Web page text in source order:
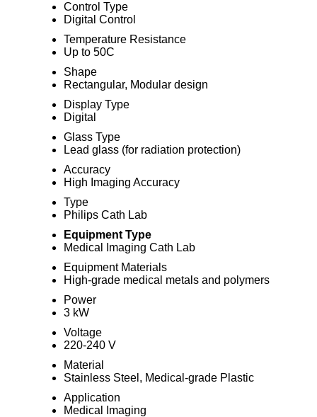
Control Type
Digital Control
Temperature Resistance
Up to 50C
Shape
Rectangular, Modular design
Display Type
Digital
Glass Type
Lead glass (for radiation protection)
Accuracy
High Imaging Accuracy
Type
Philips Cath Lab
Equipment Type
Medical Imaging Cath Lab
Equipment Materials
High-grade medical metals and polymers
Power
3 kW
Voltage
220-240 V
Material
Stainless Steel, Medical-grade Plastic
Application
Medical Imaging